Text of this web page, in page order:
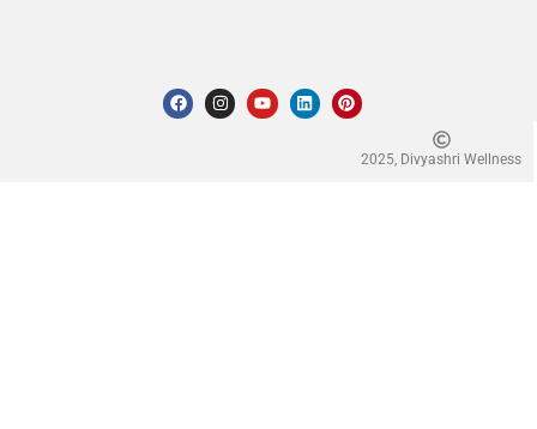
2025, Divyashri Wellness